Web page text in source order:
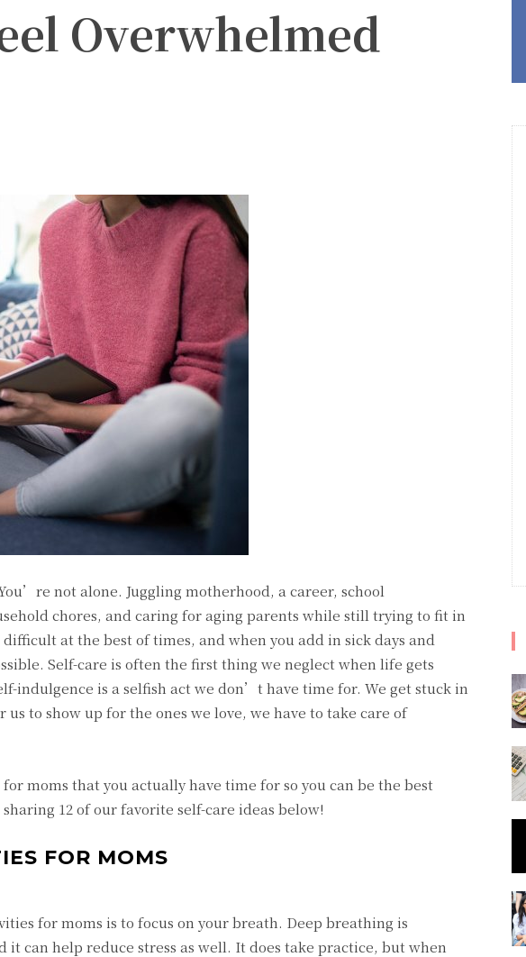
Overwhelmed
not alone. Juggling motherhood, a career, school
chores, and caring for aging parents while still trying to fit in
at the best of times, and when you add in sick days and
Self-care is often the first thing we neglect when life gets
indulgence is a selfish act we don’t have time for. We get stuck in
to show up for the ones we love, we have to take care of
moms that you actually have time for so you can be the best
12 of our favorite self-care ideas below!
FOR MOMS
for moms is to focus on your breath. Deep breathing is
can help reduce stress as well. It does take practice, but when